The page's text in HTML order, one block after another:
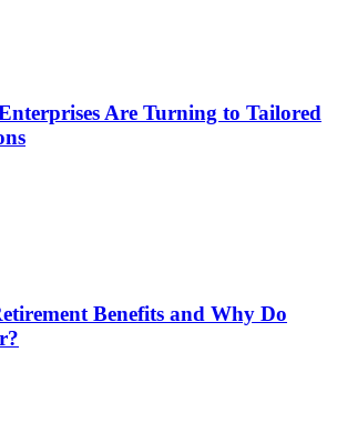
Are Turning to Tailored
Benefits and Why Do